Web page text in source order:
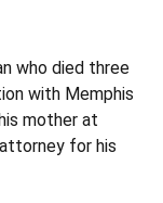
who died three
with Memphis
mother at
for his